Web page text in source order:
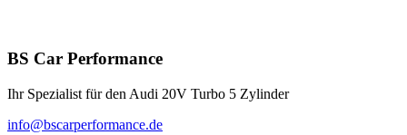
BS Car Performance
Ihr Spezialist für den Audi 20V Turbo 5 Zylinder
info@bscarperformance.de